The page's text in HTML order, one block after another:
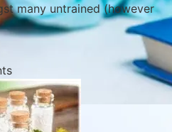
many untrained (however